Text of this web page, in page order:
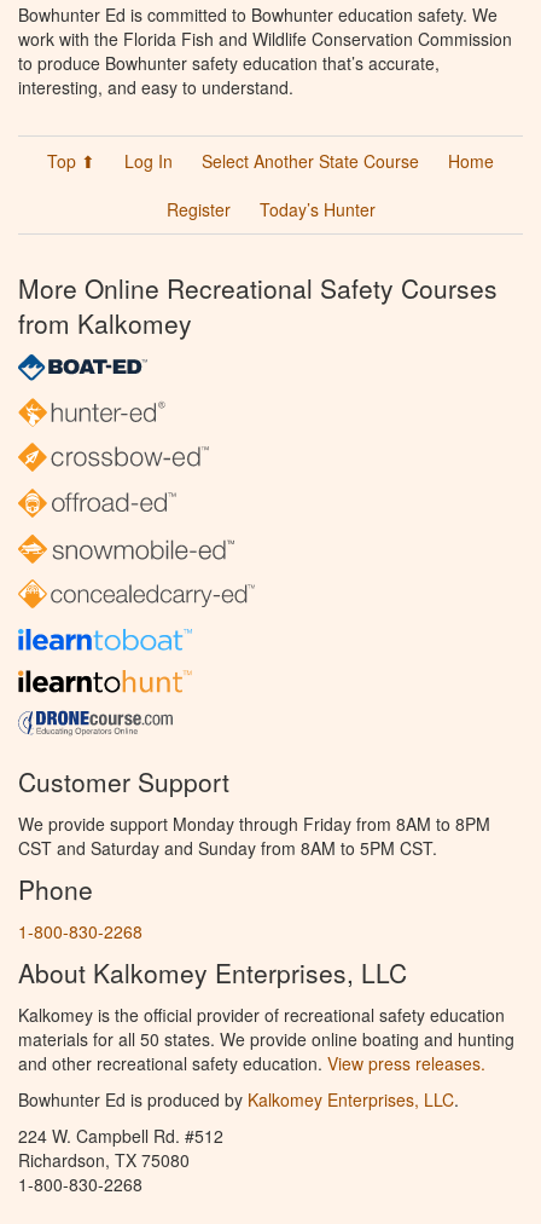
Bowhunter Ed is committed to Bowhunter education safety. We
work with the Florida Fish and Wildlife Conservation Commission
to produce Bowhunter safety education that’s accurate,
interesting, and easy to understand.
Top ⬆ Log In Select Another State Course
Home
Register
Today’s Hunter
More Online Recreational Safety Courses
from Kalkomey
Customer Support
We provide support Monday through Friday from 8AM to 8PM
CST and Saturday and Sunday from 8AM to 5PM CST.
Phone
1-800-830-2268
About Kalkomey Enterprises, LLC
Kalkomey is the official provider of recreational safety education
materials for all 50 states. We provide online boating and hunting
and other recreational safety education. View press releases.
Bowhunter Ed is produced by Kalkomey Enterprises, LLC.
224 W. Campbell Rd. #512
Richardson, TX 75080
1-800-830-2268